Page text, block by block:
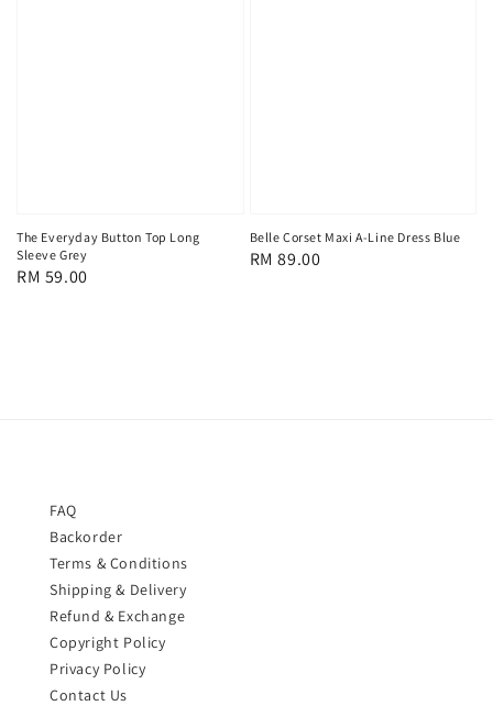
The Everyday Button Top Long
Sleeve Grey
Regular
RM 59.00
Belle Corset Maxi A-Line Dress Blue
Regular
RM 89.00
FAQ
Backorder
Terms & Conditions
Shipping & Delivery
Refund & Exchange
Copyright Policy
Privacy Policy
Contact Us